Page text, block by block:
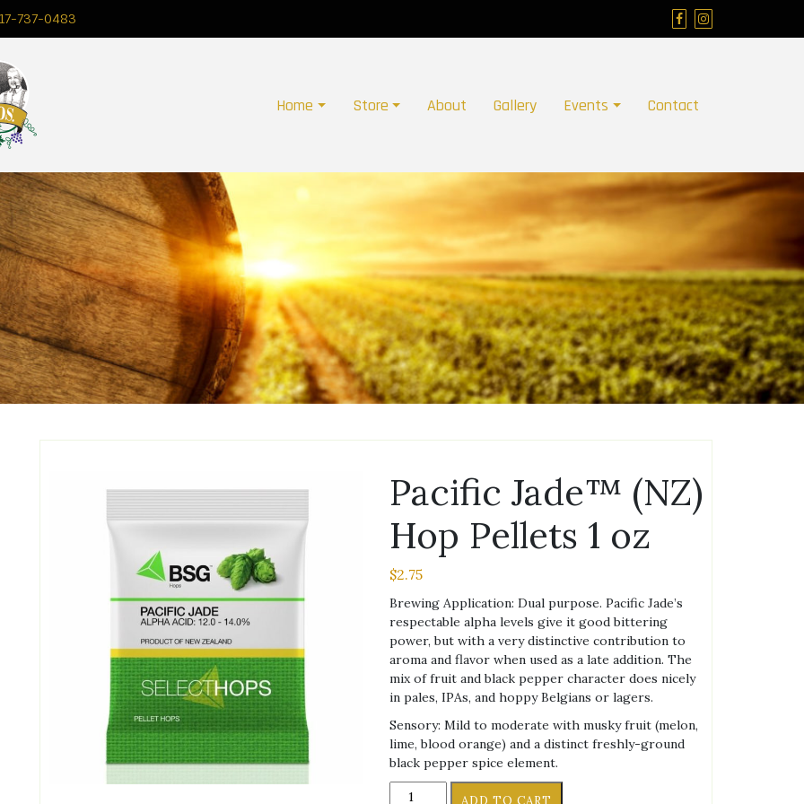
737-0483
Home Store About Gallery Events Contact
Pacific Jade™ (NZ)
Hop Pellets 1 oz
$2.75
Brewing Application: Dual purpose. Pacific Jade’s
respectable alpha levels give it good bittering
power, but with a very distinctive contribution to
aroma and flavor when used as a late addition. The
mix of fruit and black pepper character does nicely
in pales, IPAs, and hoppy Belgians or lagers.
Sensory: Mild to moderate with musky fruit (melon,
lime, blood orange) and a distinct freshly-ground
black pepper spice element.
Pacific
ADD TO CART